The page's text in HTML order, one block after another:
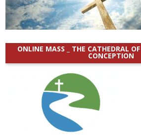
ONLINE MASS _ THE CATHEDRAL
CONCEPTION